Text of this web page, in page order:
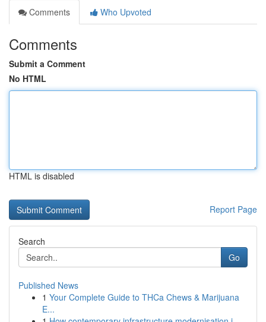
Comments
Who Upvoted
Comments
Submit a Comment
No HTML
HTML is disabled
Report Page
Search
Go
Published News
1 Your Complete Guide to THCa Chews & Marijuana
E...